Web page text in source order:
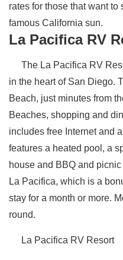
rates for those that want
famous California sun.
La Pacifica RV
The La Pacifica RV
in the heart of San Diego.
Beach, just minutes from
Beaches, shopping and
includes free Internet and
features a heated pool, a
house and BBQ and
La Pacifica, which is a
stay for a month or more.
round.
La Pacifica RV Resort